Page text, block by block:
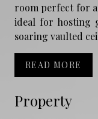
Property
room perfect for
ideal for hosting
soaring vaulted
READ MORE